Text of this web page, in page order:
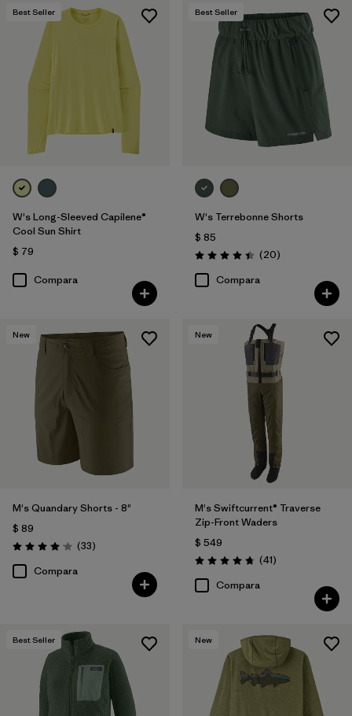
Best Seller
W's Long-Sleeved Capilene®
Cool Sun Shirt
$ 79
Compara
Best Seller
W's Terrebonne Shorts
$ 85
Valoración: 4.5 / 5
(20Comentarios
)
Compara
New
M's Quandary Shorts - 8"
$ 89
Valoración: 4.0 / 5
(33Comentarios
)
Compara
New
M's Swiftcurrent® Traverse
Zip-Front Waders
$ 549
Valoración: 4.7 / 5
(41Comentarios
)
Compara
Best Seller New